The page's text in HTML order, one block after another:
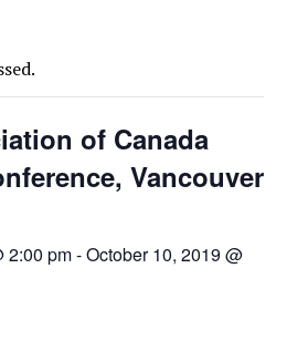
of Canada
Vancouver
2:00 pm-October 10, 2019 @